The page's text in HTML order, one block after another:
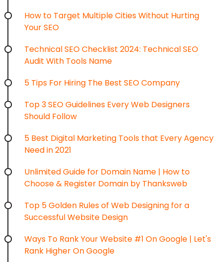
How to Target Multiple Cities Without Hurting
Your SEO
Technical SEO Checklist 2024: Technical SEO
Audit With Tools Name
5 Tips For Hiring The Best SEO Company
Top 3 SEO Guidelines Every Web Designers
Should Follow
5 Best Digital Marketing Tools that Every Agency
Need in 2021
Unlimited Guide for Domain Name | How to
Choose & Register Domain by Thanksweb
Top 5 Golden Rules of Web Designing for a
Successful Website Design
Ways To Rank Your Website #1 On Google | Let's
Rank Higher On Google